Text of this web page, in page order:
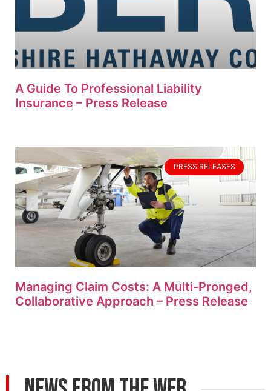
A Guide To Professional Liability
Insurance – Press Release
PRESS RELEASES
Managing Claim Costs: A Multi-Pronged,
Collaborative Approach – Press Release